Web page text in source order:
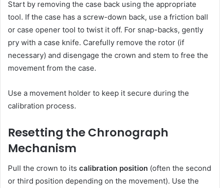
Start by removing the case back using the appropriate
tool. If the case has a screw-down back, use a friction ball
or case opener tool to twist it off. For snap-backs, gently
pry with a case knife. Carefully remove the rotor (if
necessary) and disengage the crown and stem to free the
movement from the case.
Use a movement holder to keep it secure during the
calibration process.
Resetting the Chronograph
Mechanism
Pull the crown to its calibration position (often the second
or third position depending on the movement). Use the